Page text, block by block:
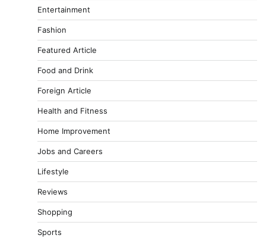
Entertainment
Fashion
Featured Article
Food and Drink
Foreign Article
Health and Fitness
Home Improvement
Jobs and Careers
Lifestyle
Reviews
Shopping
Sports